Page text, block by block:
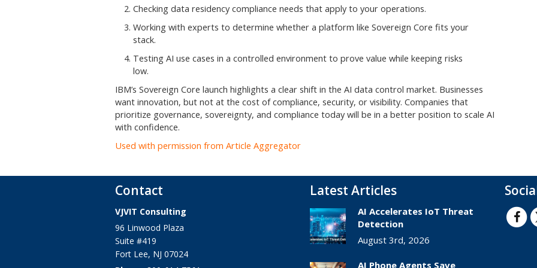
Checking data residency compliance needs that apply to your operations.
Working with experts to determine whether a platform like Sovereign Core fits your
stack.
Testing AI use cases in a controlled environment to prove value while keeping risks
low.
IBM’s Sovereign Core launch highlights a clear shift in the AI data control market. Businesses
want innovation, but not at the cost of compliance, security, or visibility. Companies that
prioritize governance, sovereignty, and compliance today will be in a better position to scale AI
with confidence.
Used with permission from Article Aggregator
Contact
VJVIT Consulting
96 Linwood Plaza
Suite #419
Fort Lee, NJ 07024
Latest Articles
AI Accelerates IoT Threat
Detection
August 3rd, 2026
AI Phone Agents Save